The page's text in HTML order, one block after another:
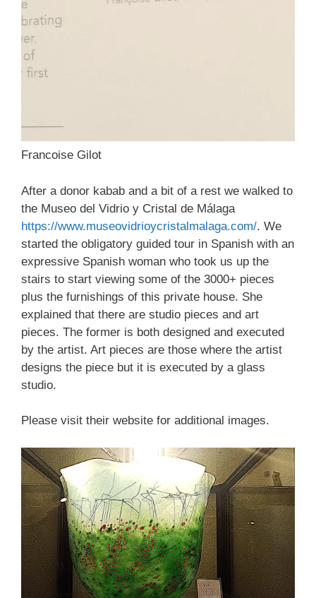
Francoise Gilot
After a donor kabab and a bit of a rest we walked to
the Museo del Vidrio y Cristal de Málaga
https://www.museovidrioycristalmalaga.com/. We
started the obligatory guided tour in Spanish with an
expressive Spanish woman who took us up the
stairs to start viewing some of the 3000+ pieces
plus the furnishings of this private house. She
explained that there are studio pieces and art
pieces. The former is both designed and executed
by the artist. Art pieces are those where the artist
designs the piece but it is executed by a glass
studio.
Please visit their website for additional images.